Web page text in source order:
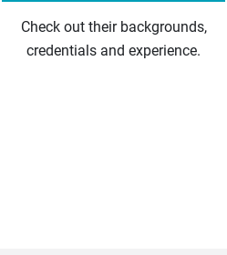
Check out their backgrounds,
credentials and experience.